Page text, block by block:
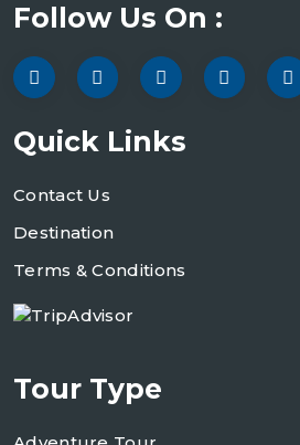
Follow Us On :
Quick Links
Contact Us
Destination
Terms & Conditions
Tour Type